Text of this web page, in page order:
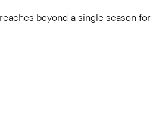
beyond a single season for